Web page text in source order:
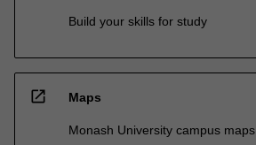
Build your skills for study
open_in_new Maps
Monash University campus maps